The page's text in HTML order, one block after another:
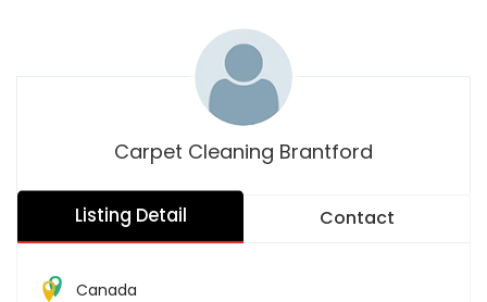
Carpet Cleaning Brantford
Listing Detail Contact
Canada